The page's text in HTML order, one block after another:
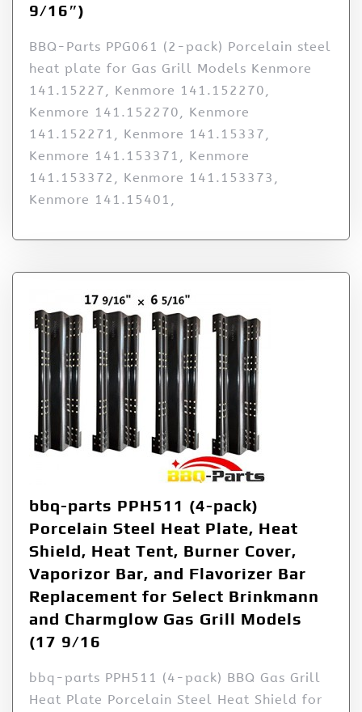
9/16″)
BBQ-Parts PPG061 (2-pack) Porcelain steel
heat plate for Gas Grill Models Kenmore
141.15227, Kenmore 141.152270,
Kenmore 141.152270, Kenmore
141.152271, Kenmore 141.15337,
Kenmore 141.153371, Kenmore
141.153372, Kenmore 141.153373,
Kenmore 141.15401,
bbq-parts PPH511 (4-pack)
Porcelain Steel Heat Plate, Heat
Shield, Heat Tent, Burner Cover,
Vaporizor Bar, and Flavorizer Bar
Replacement for Select Brinkmann
and Charmglow Gas Grill Models
(17 9/16
bbq-parts PPH511 (4-pack) BBQ Gas Grill
Heat Plate Porcelain Steel Heat Shield for